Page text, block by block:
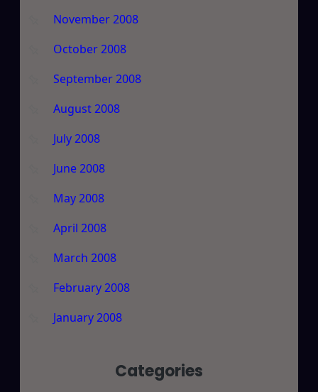
November 2008
October 2008
September 2008
August 2008
July 2008
June 2008
May 2008
April 2008
March 2008
February 2008
January 2008
Categories